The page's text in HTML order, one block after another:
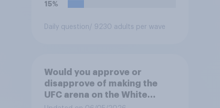
15%
Daily question / 9230 adults per wave
Would you approve or
disapprove of making the
UFC arena on the White
House's South Lawn a